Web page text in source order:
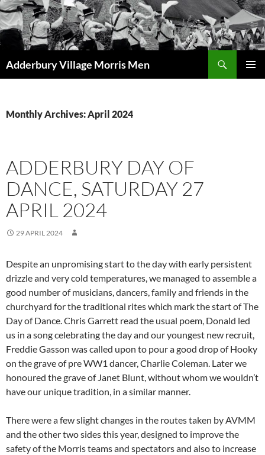
Skip
to
content
Adderbury Village Morris Men
Monthly Archives: April 2024
ADDERBURY DAY OF
DANCE, SATURDAY 27
APRIL 2024
29 APRIL 2024
Despite an unpromising start to the day with early persistent
drizzle and very cold temperatures, we managed to assemble a
good number of musicians, dancers, family and friends in the
churchyard for the traditional rites which mark the start of The
Day of Dance. Chris Garrett read the usual poem, Donald led
us in a song celebrating the day and our youngest new recruit,
Freddie Gasson was called upon to pour a good drop of Hooky
on the grave of pre WW1 dancer, Charlie Coleman. Later we
honoured the grave of Janet Blunt, without whom we wouldn’t
have our unique tradition, in a similar manner.
There were a few slight changes in the routes taken by AVMM
and the other two sides this year, designed to improve the
safety of the Morris teams and spectators and also to increase